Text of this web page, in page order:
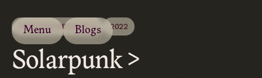
Menu Blogs
PROCESS/RESEARCH 2022
Solarpunk >